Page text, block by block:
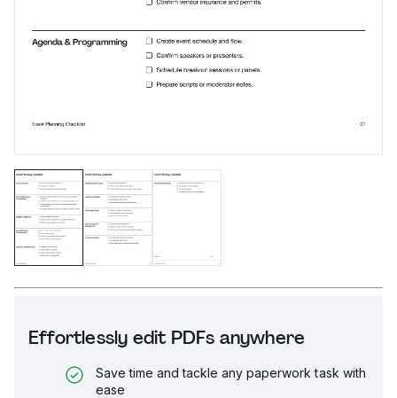
Effortlessly edit PDFs anywhere
Save time and tackle any paperwork task with
ease